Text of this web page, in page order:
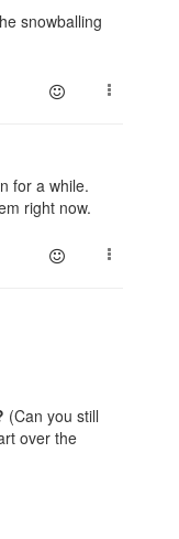
snowballing
for a while.
right now.
(Can you still
over the